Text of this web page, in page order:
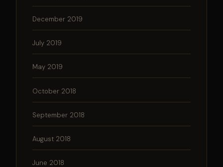
December 2019
July 2019
May 2019
October 2018
September 2018
August 2018
June 2018